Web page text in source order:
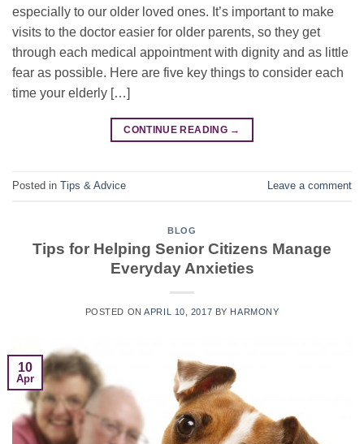
especially to our older loved ones. It’s important to make
visits to the doctor easier for older parents, so they get
through each medical appointment with dignity and as little
fear as possible. Here are five key things to consider each
time your elderly […]
CONTINUE READING →
Posted in Tips & Advice Leave a comment
BLOG
Tips for Helping Senior Citizens Manage
Everyday Anxieties
POSTED ONAPRIL 10, 2017 BY HARMONY
10
Apr